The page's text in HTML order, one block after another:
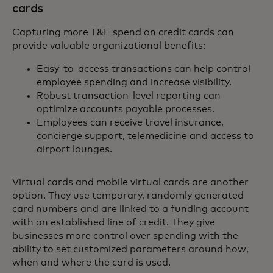
cards
Capturing more T&E spend on credit cards can
provide valuable organizational benefits:
Easy-to-access transactions can help control
employee spending and increase visibility.
Robust transaction-level reporting can
optimize accounts payable processes.
Employees can receive travel insurance,
concierge support, telemedicine and access to
airport lounges.
Virtual cards and mobile virtual cards are another
option. They use temporary, randomly generated
card numbers and are linked to a funding account
with an established line of credit. They give
businesses more control over spending with the
ability to set customized parameters around how,
when and where the card is used.